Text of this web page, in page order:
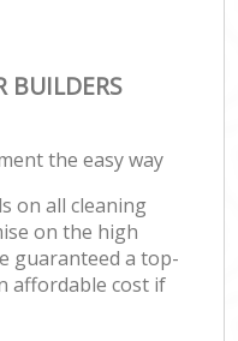
BUILDERS
the easy way
on all cleaning
on the high
guaranteed a top-
affordable cost if